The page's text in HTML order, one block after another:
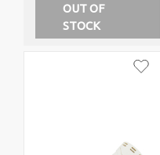
OUT OF
STOCK